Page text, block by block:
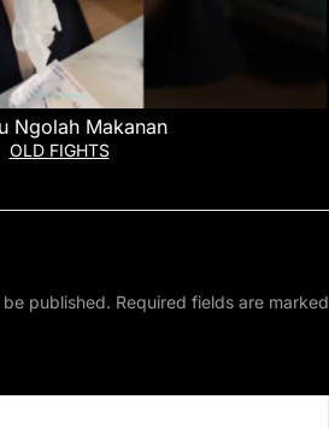
Ngolah Makanan
OLD FIGHTS
published. Required fields are marked